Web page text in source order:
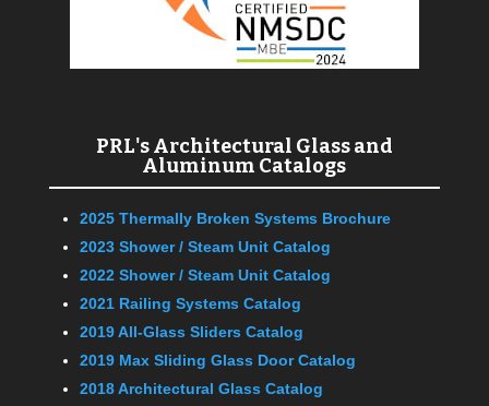
PRL's Architectural Glass and
Aluminum Catalogs
2025 Thermally Broken Systems Brochure
2023 Shower / Steam Unit Catalog
2022 Shower / Steam Unit Catalog
2021 Railing Systems Catalog
2019 All-Glass Sliders Catalog
2019 Max Sliding Glass Door Catalog
2018 Architectural Glass Catalog